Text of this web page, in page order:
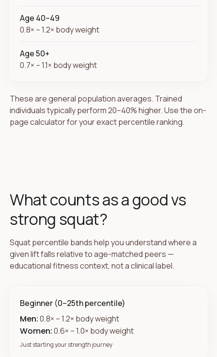
Age 40–49
0.8× – 1.2× body weight
Age 50+
0.7× – 1.1× body weight
These are general population averages. Trained
individuals typically perform 20–40% higher. Use the on-
page calculator for your exact percentile ranking.
What counts as a good vs
strong squat?
Squat percentile bands help you understand where a
given lift falls relative to age-matched peers —
educational fitness context, not a clinical label.
Beginner (0–25th percentile)
Men:0.8× – 1.2× body weight
Women:0.6× – 1.0× body weight
Just starting your strength journey